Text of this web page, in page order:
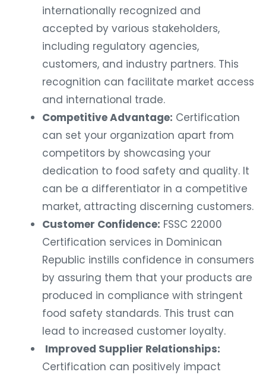
internationally recognized and
accepted by various stakeholders,
including regulatory agencies,
customers, and industry partners. This
recognition can facilitate market access
and international trade.
Competitive Advantage: Certification
can set your organization apart from
competitors by showcasing your
dedication to food safety and quality. It
can be a differentiator in a competitive
market, attracting discerning customers.
Customer Confidence: FSSC 22000
Certification services in Dominican
Republic instills confidence in consumers
by assuring them that your products are
produced in compliance with stringent
food safety standards. This trust can
lead to increased customer loyalty.
Improved Supplier Relationships:
Certification can positively impact